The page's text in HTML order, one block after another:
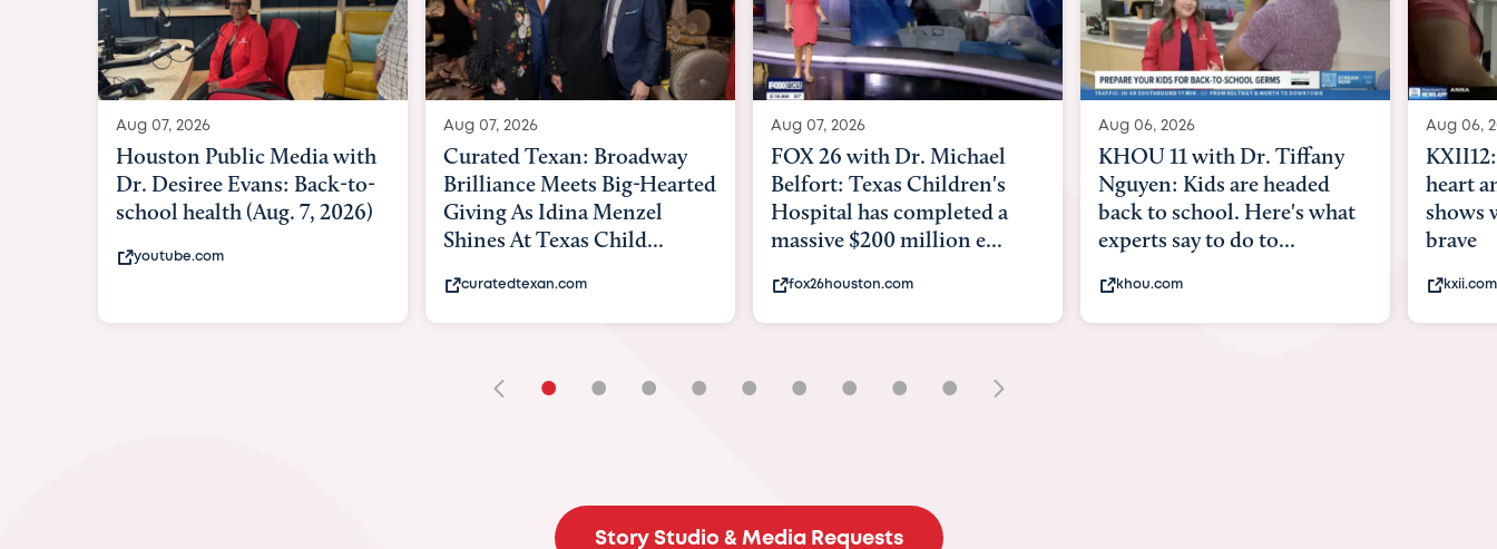
Aug 07, 2026
Curated Texan: Broadway
Brilliance Meets Big-Hearted
Giving As Idina Menzel
Aug 07, 2026
FOX 26 with Dr. Michael
Belfort: Texas Children's
Hospital has completed a
massive $200 million e...
fox26houston.com
Aug 06, 2026
KHOU 11 with Dr. Tiffany
Nguyen: Kids are headed
back to school. Here's what
experts say to do to...
khou.com
Aug 06, 2026
KXII12: Toddler awaiting
heart and lung transplant
shows what it means to be
brave
kxii.com
• • • • • • • • •
Story Studio & Media Requests